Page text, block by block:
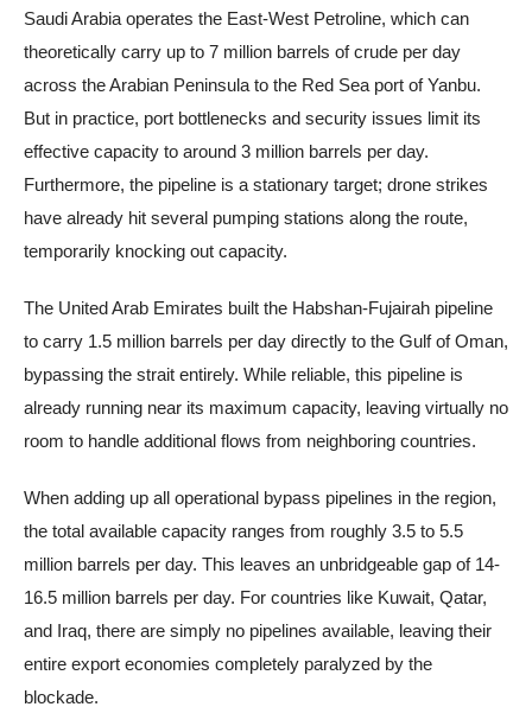
Saudi Arabia operates the East-West Petroline, which can
theoretically carry up to 7 million barrels of crude per day
across the Arabian Peninsula to the Red Sea port of Yanbu.
But in practice, port bottlenecks and security issues limit its
effective capacity to around 3 million barrels per day.
Furthermore, the pipeline is a stationary target; drone strikes
have already hit several pumping stations along the route,
temporarily knocking out capacity.
The United Arab Emirates built the Habshan-Fujairah pipeline
to carry 1.5 million barrels per day directly to the Gulf of Oman,
bypassing the strait entirely. While reliable, this pipeline is
already running near its maximum capacity, leaving virtually no
room to handle additional flows from neighboring countries.
When adding up all operational bypass pipelines in the region,
the total available capacity ranges from roughly 3.5 to 5.5
million barrels per day. This leaves an unbridgeable gap of 14-
16.5 million barrels per day. For countries like Kuwait, Qatar,
and Iraq, there are simply no pipelines available, leaving their
entire export economies completely paralyzed by the
blockade.